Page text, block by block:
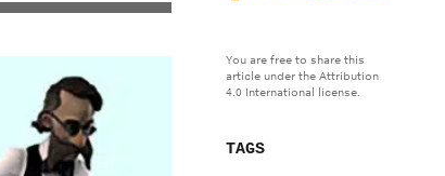
You are free to share this
article under the Attribution
4.0 International license.
TAGS